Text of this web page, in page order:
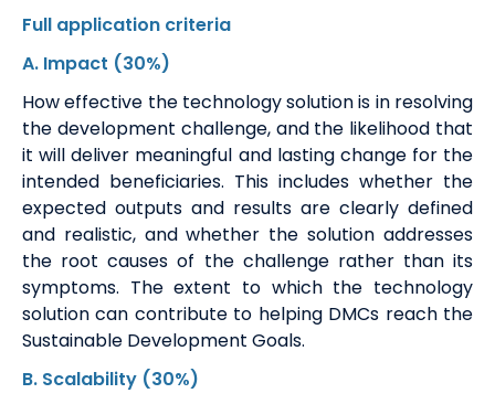
Full application criteria
A. Impact (30%)
How effective the technology solution is in resolving
the development challenge, and the likelihood that
it will deliver meaningful and lasting change for the
intended beneficiaries. This includes whether the
expected outputs and results are clearly defined
and realistic, and whether the solution addresses
the root causes of the challenge rather than its
symptoms. The extent to which the technology
solution can contribute to helping DMCs reach the
Sustainable Development Goals.
B. Scalability (30%)